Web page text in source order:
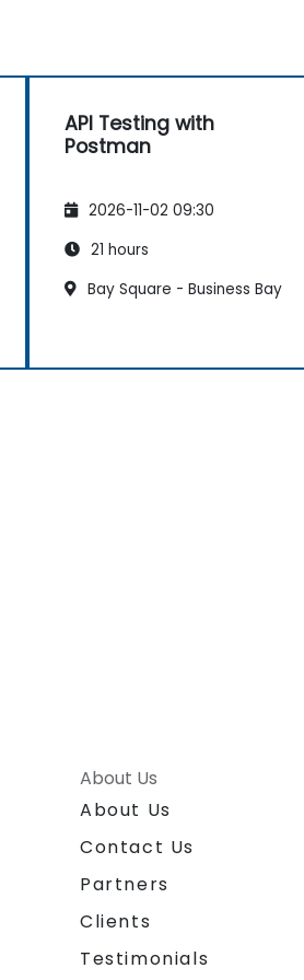
API Testing with
Postman
2026-11-02 09:30
21 hours
Bay Square - Business Bay
About Us
About Us
Contact Us
Partners
Clients
Testimonials